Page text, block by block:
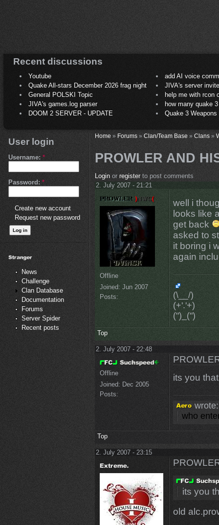
Recent discussions
Youtube
add AI voice
Quake All-stars December 2026 frag night
JIVA's server
General POLSKI Topic
help me with rcon
JIVA's games.log parser
how many quake 3
DOOM 2 SERVER - UPDATE
Quake 3
User login
Username: *
Password: *
Create new account
Request new password
News
Challenge
Clan Database
Documentation
Forums
Server Spider
Recent posts
Home» Forums» Clan/Team Base» Clans»
PROWLER AND
Loginor registerto post comments
2. July 2007 - 21:21
Offline
Joined: Jun 2007
Posts:
well i
looks like
get back
asked to
it boring i
again
(\__/)
(+'.'+)
(")_(")
Top
2. July 2007 - 22:48
Offline
Joined: Dec 2005
Posts:
its you
wrote:
who
Top
2. July 2007 - 23:15
its you
old